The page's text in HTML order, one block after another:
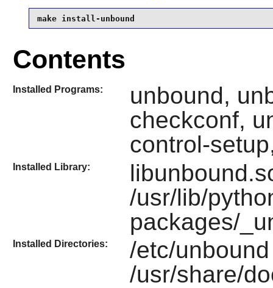
make install-unbound
Contents
Installed Programs:
unbound,
checkconf,
control-
Installed Library:
/usr/lib/
packages/
Installed Directories:
/etc/
/usr/share/